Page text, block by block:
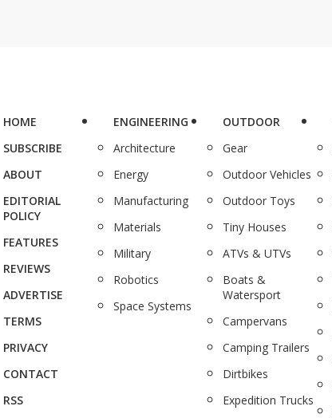
HOME
SUBSCRIBE
ABOUT
EDITORIAL
POLICY
FEATURES
REVIEWS
ADVERTISE
TERMS
PRIVACY
CONTACT
RSS
ENGINEERING
Architecture
Energy
Manufacturing
Materials
Military
Robotics
Space Systems
OUTDOOR
Gear
Outdoor Vehicles
Outdoor Toys
Tiny Houses
ATVs & UTVs
Boats &
Watersport
Campervans
Camping Trailers
Dirtbikes
Expedition Trucks